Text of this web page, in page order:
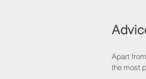
Apart
the most